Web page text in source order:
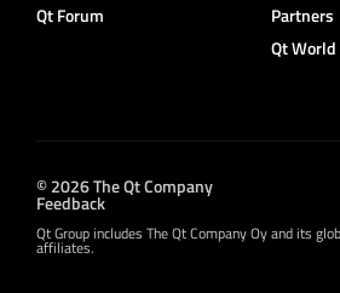
Qt Forum
Partners
Qt World
© 2026 The Qt Company
Feedback
Qt Group includes The Qt Company Oy and its
affiliates.